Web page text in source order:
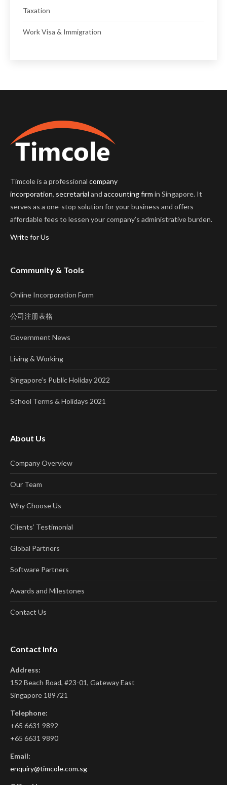
Taxation
Work Visa & Immigration
Timcole is a professional company
incorporation, secretarial and accounting firm in Singapore. It
serves as a one-stop solution for your business and offers
affordable fees to lessen your company’s administrative burden.
Write for Us
Community & Tools
Online Incorporation Form
公司注册表格
Government News
Living & Working
Singapore’s Public Holiday 2022
School Terms & Holidays 2021
About Us
Company Overview
Our Team
Why Choose Us
Clients’ Testimonial
Global Partners
Software Partners
Awards and Milestones
Contact Us
Contact Info
Address:
152 Beach Road, #23-01, Gateway East
Singapore 189721
Telephone:
+65 6631 9892
+65 6631 9890
Email:
enquiry@timcole.com.sg